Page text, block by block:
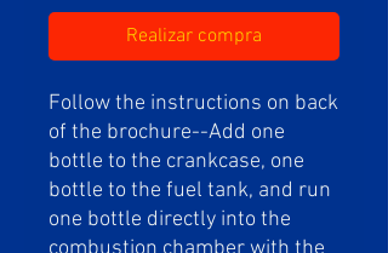
Realizar compra
Follow the instructions on back
of the brochure--Add one
bottle to the crankcase, one
bottle to the fuel tank, and run
one bottle directly into the